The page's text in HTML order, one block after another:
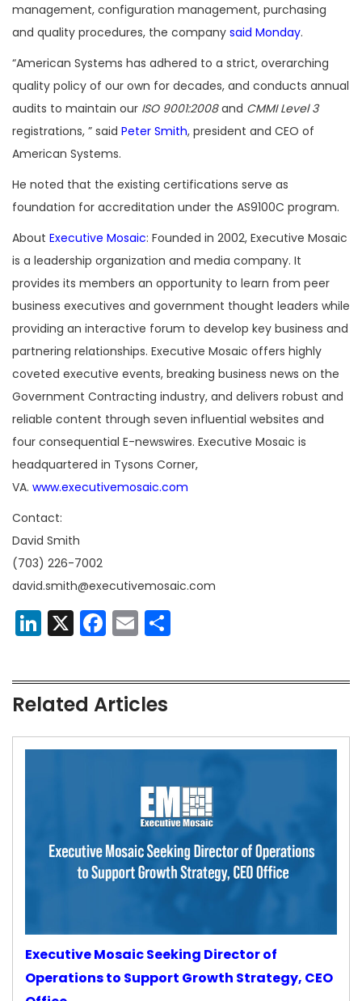
management, configuration management, purchasing
and quality procedures, the company said Monday.
“American Systems has adhered to a strict, overarching
quality policy of our own for decades, and conducts annual
audits to maintain our ISO 9001:2008and CMMI Level 3
registrations, ” said Peter Smith, president and CEO of
American Systems.
He noted that the existing certifications serve as
foundation for accreditation under the AS9100C program.
About Executive Mosaic: Founded in 2002, Executive Mosaic
is a leadership organization and media company. It
provides its members an opportunity to learn from peer
business executives and government thought leaders while
providing an interactive forum to develop key business and
partnering relationships. Executive Mosaic offers highly
coveted executive events, breaking business news on the
Government Contracting industry, and delivers robust and
reliable content through seven influential websites and
four consequential E-newswires. Executive Mosaic is
headquartered in Tysons Corner,
VA. www.executivemosaic.com
Contact:
David Smith
(703) 226-7002
david.smith@executivemosaic.com
LinkedIn
X Facebook
Email
Related Articles
Executive Mosaic Seeking Director of
Operations to Support Growth Strategy, CEO